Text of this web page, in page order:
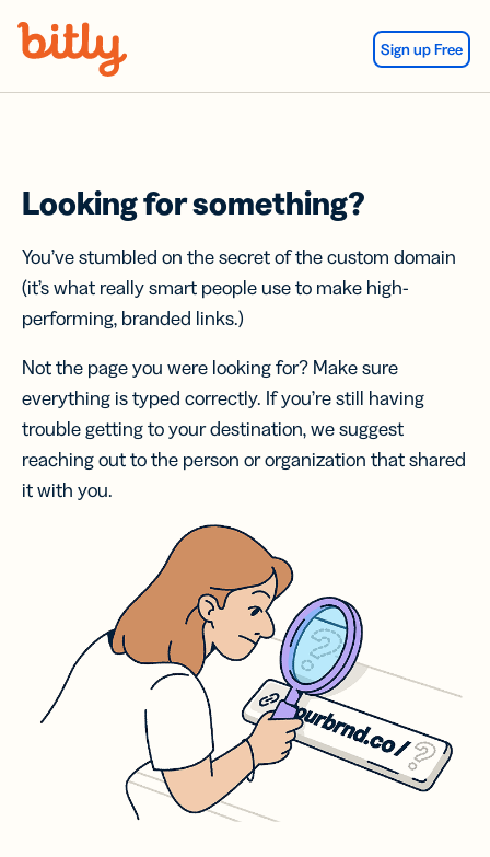
Sign up Free
Looking for something?
You’ve stumbled on the secret of the custom domain
(it’s what really smart people use to make high-
performing, branded links.)
Not the page you were looking for? Make sure
everything is typed correctly. If you’re still having
trouble getting to your destination, we suggest
reaching out to the person or organization that shared
it with you.